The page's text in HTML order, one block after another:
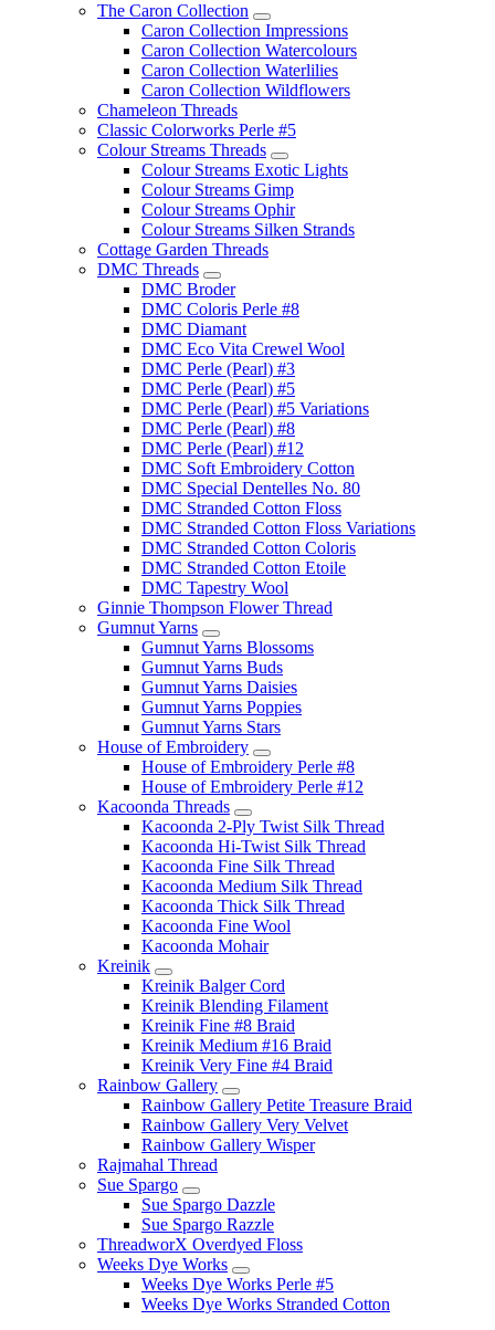
The Caron Collection
Caron Collection Impressions
Caron Collection Watercolours
Caron Collection Waterlilies
Caron Collection Wildflowers
Chameleon Threads
Classic Colorworks Perle #5
Colour Streams Threads
Colour Streams Exotic Lights
Colour Streams Gimp
Colour Streams Ophir
Colour Streams Silken Strands
Cottage Garden Threads
DMC Threads
DMC Broder
DMC Coloris Perle #8
DMC Diamant
DMC Eco Vita Crewel Wool
DMC Perle (Pearl) #3
DMC Perle (Pearl) #5
DMC Perle (Pearl) #5 Variations
DMC Perle (Pearl) #8
DMC Perle (Pearl) #12
DMC Soft Embroidery Cotton
DMC Special Dentelles No. 80
DMC Stranded Cotton Floss
DMC Stranded Cotton Floss Variations
DMC Stranded Cotton Coloris
DMC Stranded Cotton Etoile
DMC Tapestry Wool
Ginnie Thompson Flower Thread
Gumnut Yarns
Gumnut Yarns Blossoms
Gumnut Yarns Buds
Gumnut Yarns Daisies
Gumnut Yarns Poppies
Gumnut Yarns Stars
House of Embroidery
House of Embroidery Perle #8
House of Embroidery Perle #12
Kacoonda Threads
Kacoonda 2-Ply Twist Silk Thread
Kacoonda Hi-Twist Silk Thread
Kacoonda Fine Silk Thread
Kacoonda Medium Silk Thread
Kacoonda Thick Silk Thread
Kacoonda Fine Wool
Kacoonda Mohair
Kreinik
Kreinik Balger Cord
Kreinik Blending Filament
Kreinik Fine #8 Braid
Kreinik Medium #16 Braid
Kreinik Very Fine #4 Braid
Rainbow Gallery
Rainbow Gallery Petite Treasure Braid
Rainbow Gallery Very Velvet
Rainbow Gallery Wisper
Rajmahal Thread
Sue Spargo
Sue Spargo Dazzle
Sue Spargo Razzle
ThreadworX Overdyed Floss
Weeks Dye Works
Weeks Dye Works Perle #5
Weeks Dye Works Stranded Cotton